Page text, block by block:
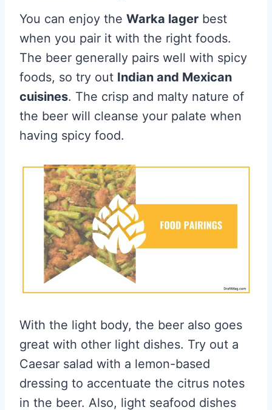
You can enjoy the Warka lager best
when you pair it with the right foods.
The beer generally pairs well with spicy
foods, so try out Indian and Mexican
cuisines. The crisp and malty nature of
the beer will cleanse your palate when
having spicy food.
With the light body, the beer also goes
great with other light dishes. Try out a
Caesar salad with a lemon-based
dressing to accentuate the citrus notes
in the beer. Also, light seafood dishes